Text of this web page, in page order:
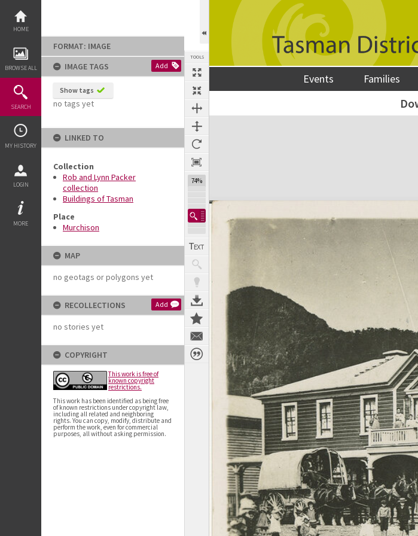
content
HOME
BROWSE ALL
SEARCH
MY HISTORY
LOGIN
MORE
FORMAT: IMAGE
IMAGE TAGS
Add
Show tags
no tags yet
LINKED TO
Collection
Rob and Lynn Packer
collection
Buildings of Tasman
Place
Murchison
MAP
no geotags or polygons yet
RECOLLECTIONS Add
no stories yet
COPYRIGHT
This work is free of
known copyright
restrictions.
This work has been identified as being free
of known restrictions under copyright law,
including all related and neighboring
rights. You can copy, modify, distribute and
perform the work, even for commercial
purposes, all without asking permission.
TOOLS
74%
Events Families
Next Image
Expand/collapse